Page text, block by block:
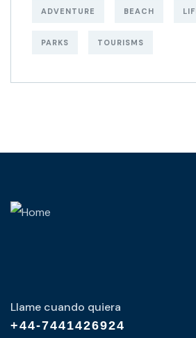
ADVENTURE BEACH
PARKS TOURISMS
Llame cuando quiera
+44-7441426924